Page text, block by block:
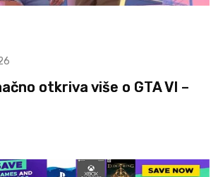
Otkriven glumac koji će igrati